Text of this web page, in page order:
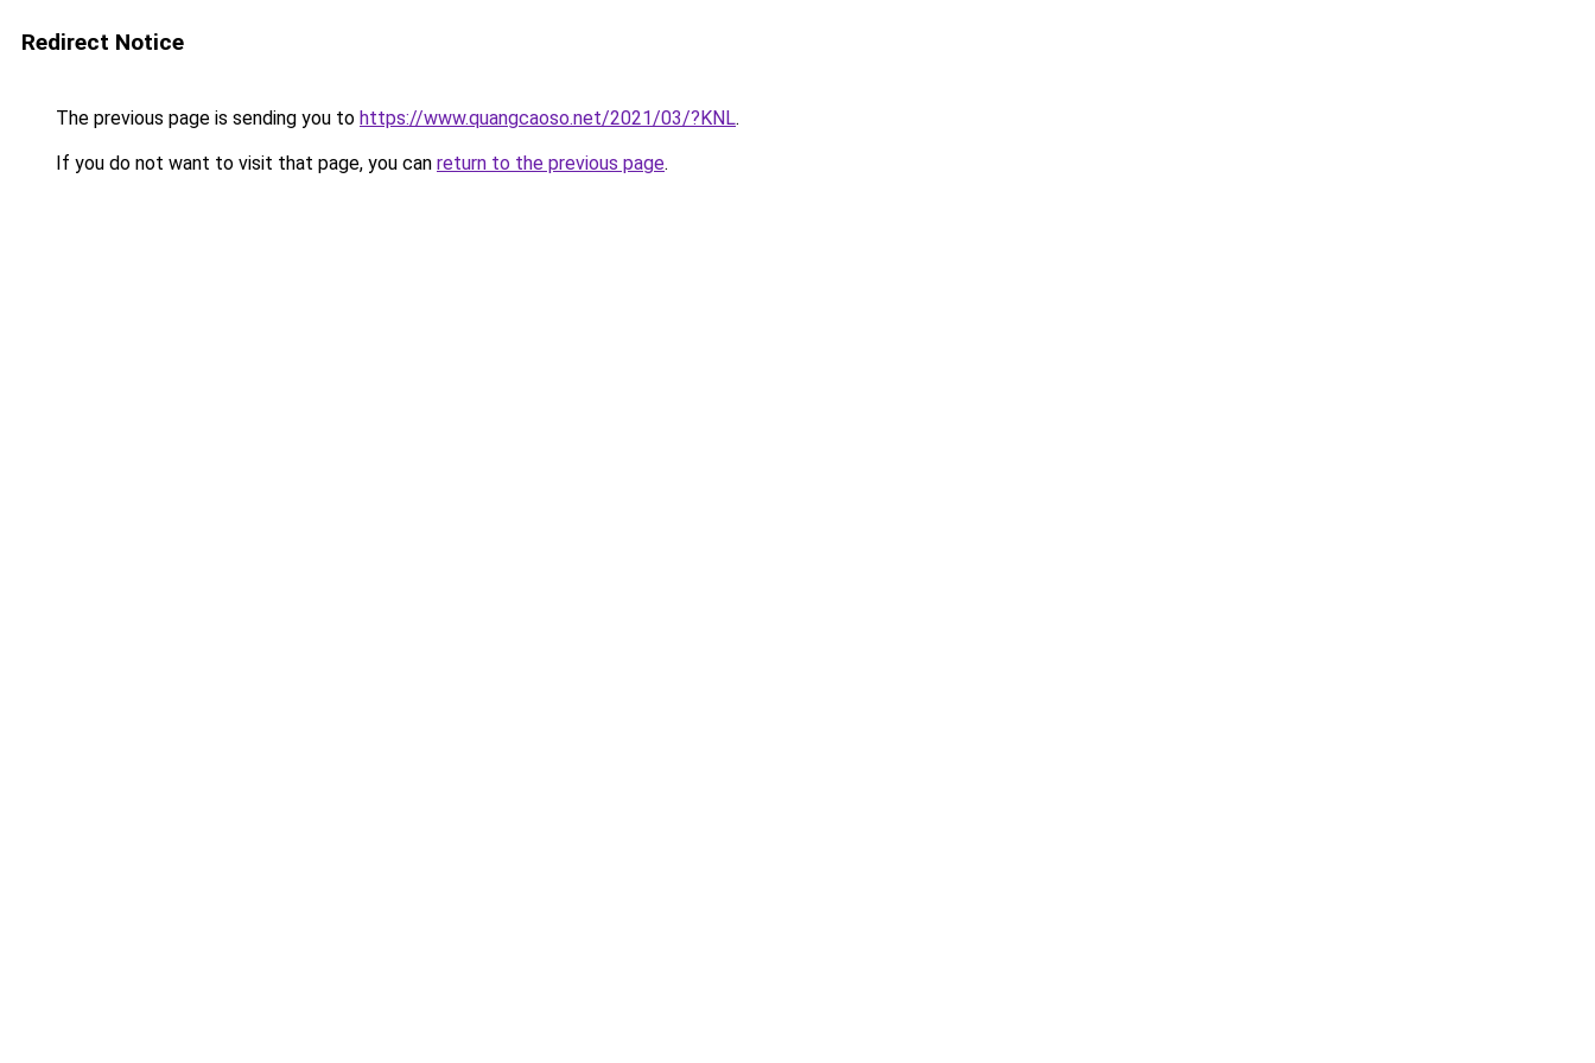
Redirect Notice
The previous page is sending you to https://www.quangcaoso.net/2021/03/?KNL.
If you do not want to visit that page, you can return to the previous page.